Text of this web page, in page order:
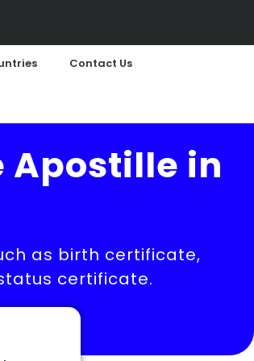
Contact Us
Apostille in
as birth certificate,
certificate.